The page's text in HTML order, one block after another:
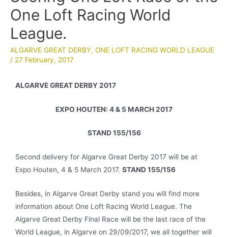
One Loft Racing World
League.
ALGARVE GREAT DERBY, ONE LOFT RACING WORLD LEAGUE
/ 27 February, 2017
ALGARVE GREAT DERBY 2017
EXPO HOUTEN: 4 & 5 MARCH 2017
STAND 155/156
Second delivery for Algarve Great Derby 2017 will be at
Expo Houten, 4 & 5 March 2017. STAND 155/156
Besides, in Algarve Great Derby stand you will find more
information about One Loft Racing World League. The
Algarve Great Derby Final Race will be the last race of the
World League, in Algarve on 29/09/2017, we all together will